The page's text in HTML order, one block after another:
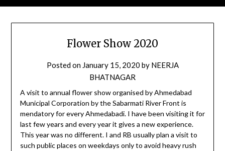
Flower Show 2020
Posted on January 15, 2020 by NEERJA
BHATNAGAR
A visit to annual flower show organised by Ahmedabad
Municipal Corporation by the Sabarmati River Front is
mendatory for every Ahmedabadi. I have been visiting it for
last few years and every year it gives a new experience.
This year was no different. I and RB usually plan a visit to
such public places on weekdays only to avoid heavy rush